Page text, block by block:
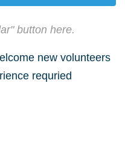
button here.
new volunteers
requried